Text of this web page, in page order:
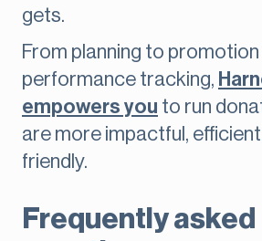
gets.
From planning to
performance tracking,
empowers you to run
are more impactful,
friendly.
Frequently asked